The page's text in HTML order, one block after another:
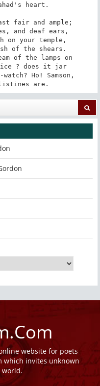
heart.
fair and ample;
and deaf ears,
on your temple,
of the shears.
of the lamps on
? does it jar
Ho! Samson,
are.
website for poets
which invites unknown
world.